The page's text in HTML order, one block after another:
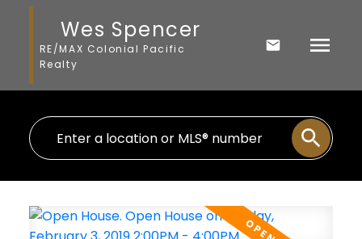
Wes Spencer
RE/MAX Colonial Pacific
Realty